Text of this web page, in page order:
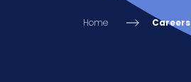
Home Careers